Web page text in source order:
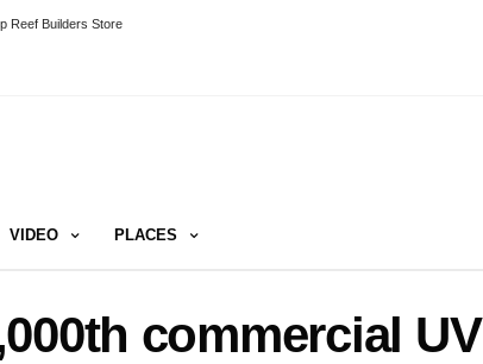
Reef Builders Store
VIDEO PLACES
commercial UV